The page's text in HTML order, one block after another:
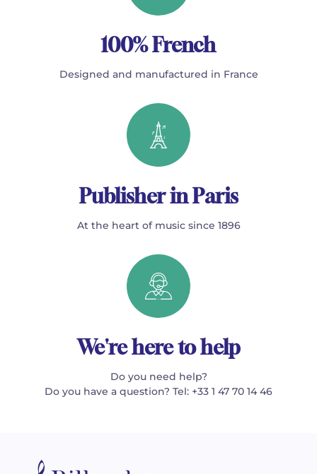
100% French
Designed and manufactured in France
Publisher in Paris
At the heart of music since 1896
We're here to help
Do you need help?
Do you have a question? Tel: +33 1 47 70 14 46